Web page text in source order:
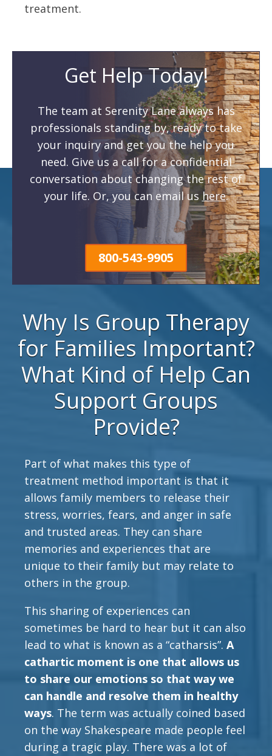
treatment.
Get Help Today!
The team at Serenity Lane always has
professionals standing by, ready to take
your inquiry and get you the help you
need. Give us a call for a confidential
conversation about changing the rest of
your life. Or, you can email us here.
800-543-9905
Why Is Group Therapy
for Families Important?
What Kind of Help Can
Support Groups
Provide?
Part of what makes this type of
treatment method important is that it
allows family members to release their
stress, worries, fears, and anger in safe
and trusted areas. They can share
memories and experiences that are
unique to their family but may relate to
others in the group.
This sharing of experiences can
sometimes be hard to hear but it can also
lead to what is known as a “catharsis”. A
cathartic moment is one that allows us
to share our emotions so that way we
can handle and resolve them in healthy
ways. The term was actually coined based
on the way Shakespeare made people feel
during a tragic play. There was a lot of